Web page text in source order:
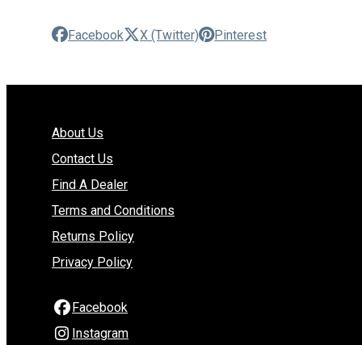
Facebook X (Twitter) Pinterest
About Us
Contact Us
Find A Dealer
Terms and Conditions
Returns Policy
Privacy Policy
Facebook
Instagram